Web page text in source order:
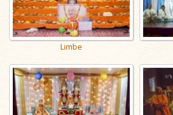
Limbe